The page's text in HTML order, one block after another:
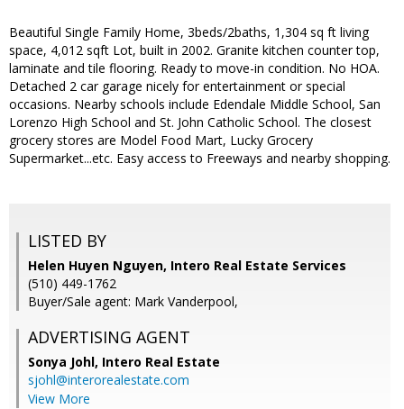
Beautiful Single Family Home, 3beds/2baths, 1,304 sq ft living
space, 4,012 sqft Lot, built in 2002. Granite kitchen counter top,
laminate and tile flooring. Ready to move-in condition. No HOA.
Detached 2 car garage nicely for entertainment or special
occasions. Nearby schools include Edendale Middle School, San
Lorenzo High School and St. John Catholic School. The closest
grocery stores are Model Food Mart, Lucky Grocery
Supermarket...etc. Easy access to Freeways and nearby shopping.
LISTED BY
Helen Huyen Nguyen, Intero Real Estate Services
(510) 449-1762
Buyer/Sale agent: Mark Vanderpool,
ADVERTISING AGENT
Sonya Johl, Intero Real Estate
sjohl@interorealestate.com
View More